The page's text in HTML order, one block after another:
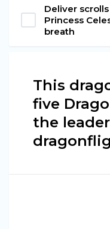
Deliver
Princess
breath
This
five
the